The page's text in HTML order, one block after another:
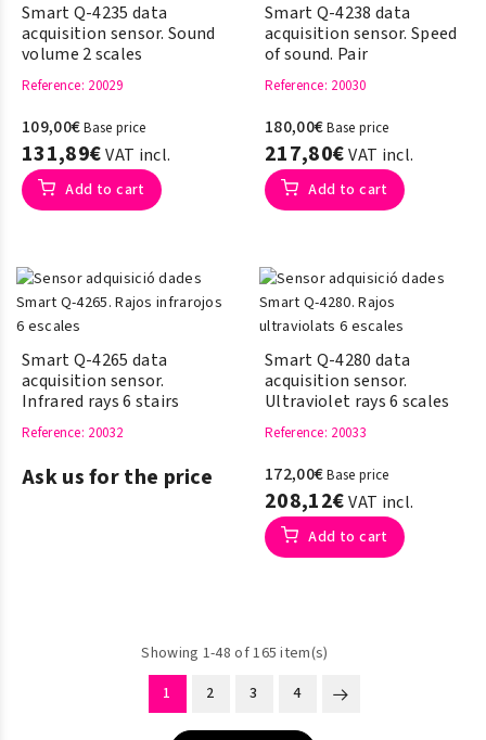
Smart Q-4235 data
acquisition sensor. Sound
volume 2 scales
Reference: 20029
109,00€Base price
131,89€VAT incl.
Add to cart
Smart Q-4238 data
acquisition sensor. Speed ​​
of sound. Pair
Reference: 20030
180,00€Base price
217,80€VAT incl.
Add to cart
Smart Q-4265 data
acquisition sensor.
Infrared rays 6 stairs
Reference: 20032
Ask us for the price
Smart Q-4280 data
acquisition sensor.
Ultraviolet rays 6 scales
Reference: 20033
172,00€Base price
208,12€VAT incl.
Add to cart
Showing 1-48 of 165 item(s)
1
2 3 4